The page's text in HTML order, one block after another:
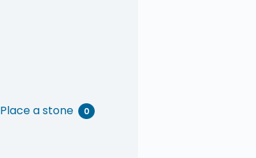
Place a stone 0